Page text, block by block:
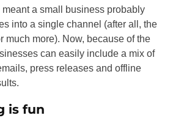
a small business probably
into a single channel (after all, the
much more). Now, because of the
can easily include a mix of
press releases and offline
is fun